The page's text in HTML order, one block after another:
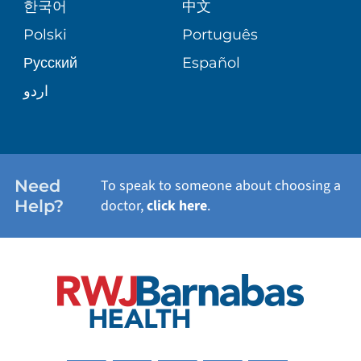
PATIENT STORIES
SITE MAP
WELLNESS
한국어
中文
Polski
Português
Русский
Español
اردو
Need
Help?
To speak to someone about choosing a
doctor,click here.